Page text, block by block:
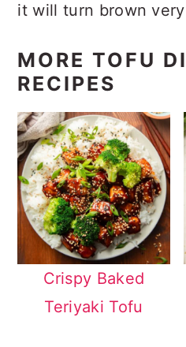
it will turn brown
MORE TOFU
RECIPES
Crispy Baked
Teriyaki Tofu